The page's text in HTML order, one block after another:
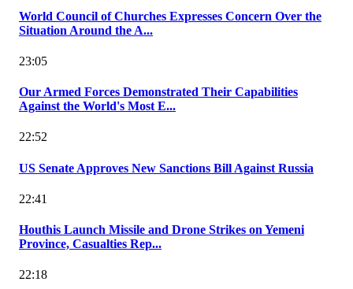
World Council of Churches Expresses Concern Over the
Situation Around the A...
23:05
Our Armed Forces Demonstrated Their Capabilities
Against the World's Most E...
22:52
US Senate Approves New Sanctions Bill Against Russia
22:41
Houthis Launch Missile and Drone Strikes on Yemeni
Province, Casualties Rep...
22:18